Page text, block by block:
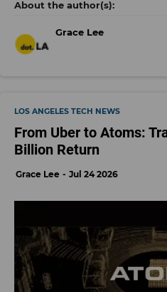
Grace Lee
LOS ANGELES TECH NEWS
From Uber to Atoms:
Billion Return
Grace Lee Jul 24 2026